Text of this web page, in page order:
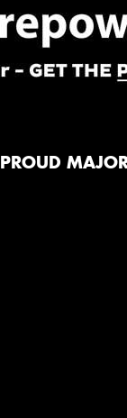
PROUD